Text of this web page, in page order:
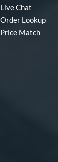
Live Chat
Order Lookup
Price Match